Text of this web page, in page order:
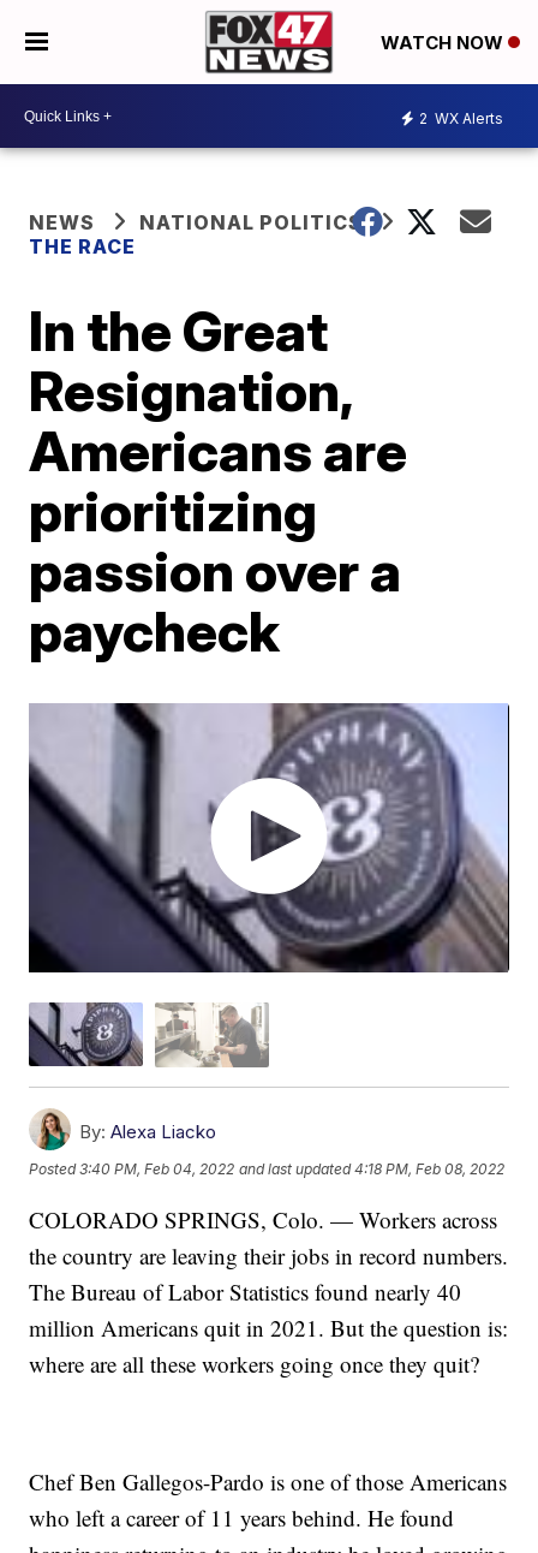
WATCH NOW
2 WX Alerts
NEWS
NATIONAL POLITICS
THE RACE
In the Great
Resignation,
Americans are
prioritizing
passion over a
paycheck
By: Alexa Liacko
Posted3:40 PM, Feb 04, 2022 and last updated 4:18 PM, Feb 08, 2022
COLORADO SPRINGS, Colo. — Workers across
the country are leaving their jobs in record numbers.
The Bureau of Labor Statistics found nearly 40
million Americans quit in 2021. But the question is:
where are all these workers going once they quit?
Chef Ben Gallegos-Pardo is one of those Americans
who left a career of 11 years behind. He found